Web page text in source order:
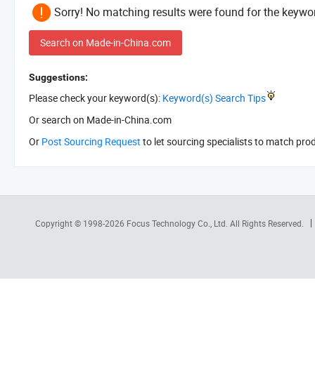
Sorry! No matching results were found for the
Search on Made-in-China.com
Suggestions:
Please check your keyword(s): Keyword(s) Search Tips
Or search on Made-in-China.com
Or Post Sourcing Request to let sourcing specialists to match
Copyright © 1998-2026 Focus Technology Co., Ltd. All Rights Reserved.